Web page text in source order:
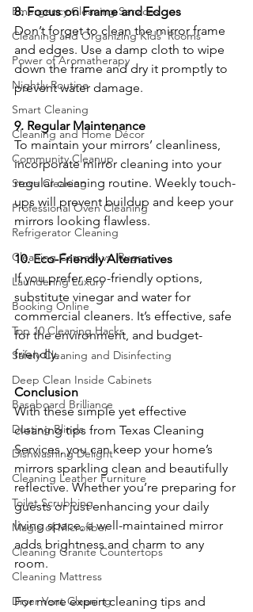
Emergency Cleaning Services
Cleaning and Organizing Kids' Rooms
Power of Aromatherapy
Nightly Routine
Smart Cleaning
Cleaning and Home Décor
Community Cleanup
Stove Cleaning
Professional Oven Cleaning
Refrigerator Cleaning
Cleaning Carpets vs. Rugs
Laundering Luxury
Booking Online
Top 10 Cleaning Hacks
Safely Cleaning and Disinfecting
Deep Clean Inside Cabinets
Baseboard Brilliance
Dusting Blinds
Dishwashing Delight
Cleaning Leather Furniture
Toilet Scrubbing
Magic of Microfiber
Cleaning Granite Countertops
Cleaning Mattress
Dryer Vent Cleaning
8. Focus on Frame and Edges
Don’t forget to clean the mirror frame
and edges. Use a damp cloth to wipe
down the frame and dry it promptly to
prevent water damage.
9. Regular Maintenance
To maintain your mirrors’ cleanliness,
incorporate mirror cleaning into your
regular cleaning routine. Weekly touch-
ups will prevent buildup and keep your
mirrors looking flawless.
10. Eco-Friendly Alternatives
If you prefer eco-friendly options,
substitute vinegar and water for
commercial cleaners. It’s effective, safe
for the environment, and budget-
friendly.
Conclusion
With these simple yet effective
cleaning tips from Texas Cleaning
Services, you can keep your home’s
mirrors sparkling clean and beautifully
reflective. Whether you’re preparing for
guests or just enhancing your daily
living space, a well-maintained mirror
adds brightness and charm to any
room.
For more expert cleaning tips and